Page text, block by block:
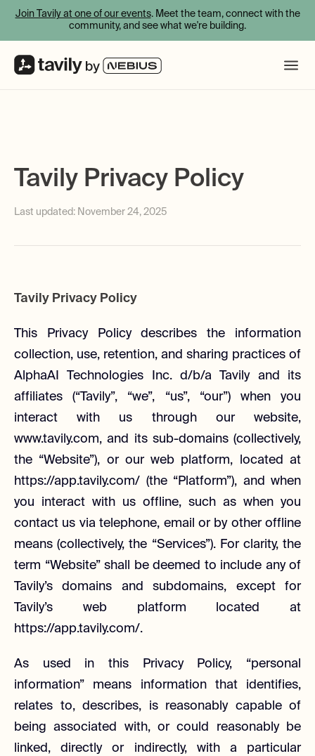
Join Tavily at one of our events. Meet the team, connect with the
community, and see what we're building.
Tavily Privacy Policy
Last updated: November 24, 2025
Tavily Privacy Policy
This Privacy Policy describes the information
collection, use, retention, and sharing practices of
AlphaAI Technologies Inc. d/b/a Tavily and its
affiliates (“Tavily”, “we”, “us”, “our”) when you
interact with us through our website,
www.tavily.com, and its sub-domains (collectively,
the “Website”), or our web platform, located at
https://app.tavily.com/ (the “Platform”), and when
you interact with us offline, such as when you
contact us via telephone, email or by other offline
means (collectively, the “Services”). For clarity, the
term “Website” shall be deemed to include any of
Tavily’s domains and subdomains, except for
Tavily’s web platform located at
https://app.tavily.com/.
As used in this Privacy Policy, “personal
information” means information that identifies,
relates to, describes, is reasonably capable of
being associated with, or could reasonably be
linked, directly or indirectly, with a particular